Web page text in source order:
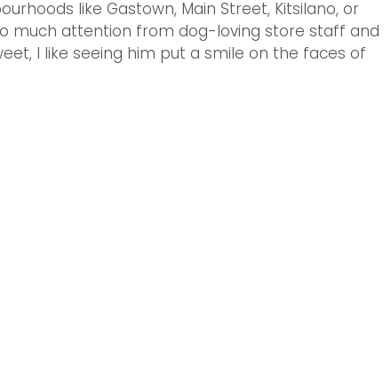
like Gastown, Main Street, Kitsilano, or
much attention from dog-loving store staff and
I like seeing him put a smile on the faces of